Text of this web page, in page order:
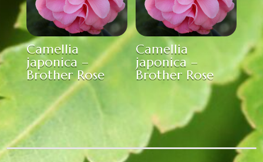
Camellia
japonica –
Brother Rose
Camellia
japonica –
Brother Rose